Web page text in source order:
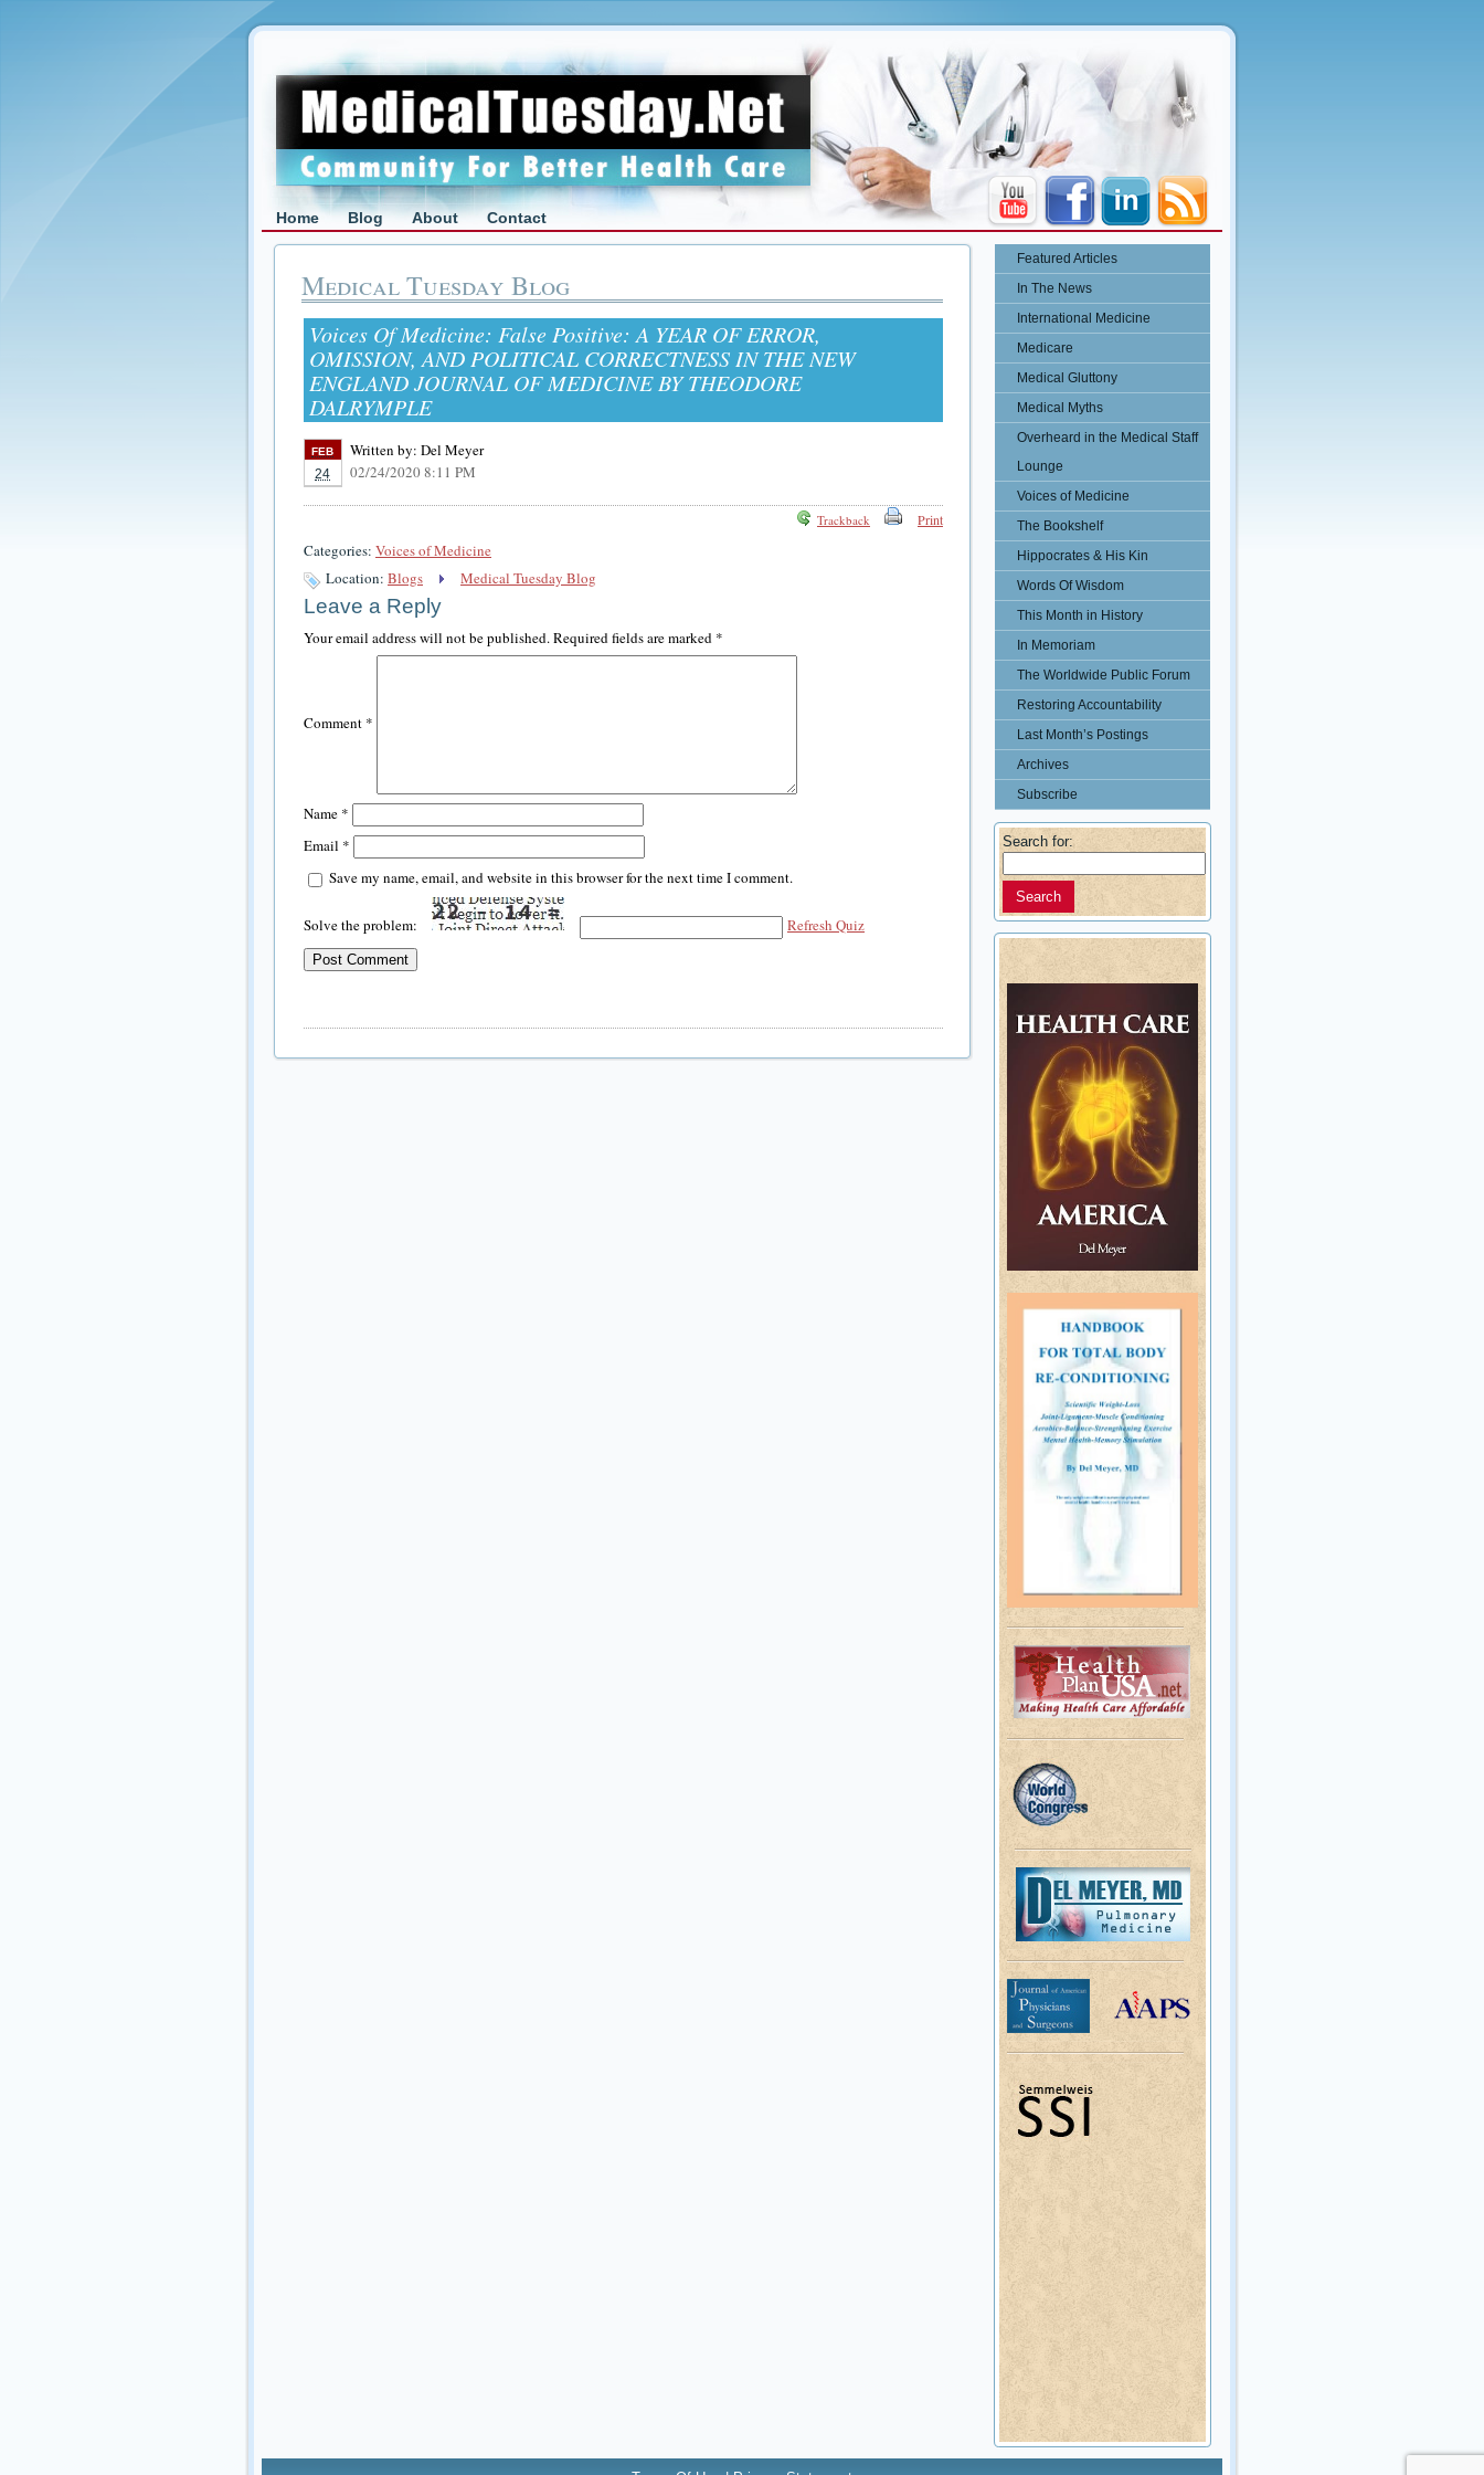
Home Blog About Contact
Medical Tuesday Blog
Voices Of Medicine: False Positive: A YEAR OF ERROR,
OMISSION, AND POLITICAL CORRECTNESS IN THE NEW
ENGLAND JOURNAL OF MEDICINE BY THEODORE
DALRYMPLE
FEB
24
Written by: Del Meyer
02/24/2020 8:11 PM
Trackback Print
Categories: Voices of Medicine
Location: Blogs Medical Tuesday Blog
Leave a Reply
Your email address will not be published.Required fields are marked *
Comment *
Name *
Email *
Save my name, email, and website in this browser for the next time I comment.
Solve the problem: Refresh Quiz
Featured Articles
In The News
International Medicine
Medicare
Medical Gluttony
Medical Myths
Overheard in the Medical Staff
Lounge
Voices of Medicine
The Bookshelf
Hippocrates & His Kin
Words Of Wisdom
This Month in History
In Memoriam
The Worldwide Public Forum
Restoring Accountability
Last Month’s Postings
Archives
Subscribe
Search for: